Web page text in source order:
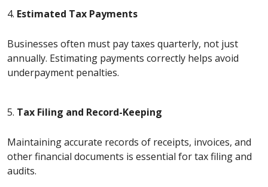
4. Estimated Tax Payments
Businesses often must pay taxes quarterly, not just
annually. Estimating payments correctly helps avoid
underpayment penalties.
5. Tax Filing and Record-Keeping
Maintaining accurate records of receipts, invoices, and
other financial documents is essential for tax filing and
audits.